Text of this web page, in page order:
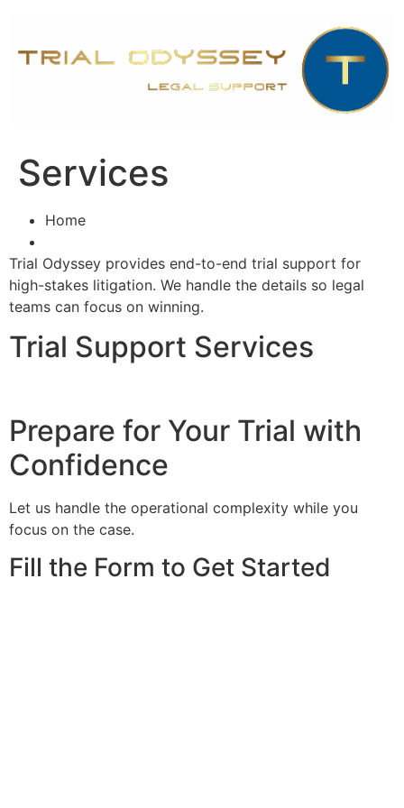
content
Services
Home
Trial Odyssey provides end-to-end trial support for
high-stakes litigation. We handle the details so legal
teams can focus on winning.
Trial Support Services
Prepare for Your Trial with
Confidence
Let us handle the operational complexity while you
focus on the case.
Fill the Form to Get Started